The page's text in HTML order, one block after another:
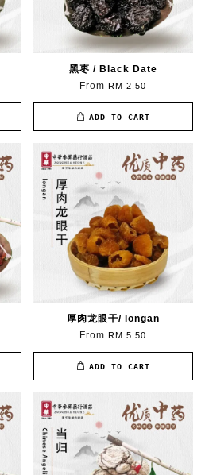
黑枣 / Black Date
FromRM 2.50
ADD TO CART
厚肉龙眼干/ longan
FromRM 5.50
ADD TO CART